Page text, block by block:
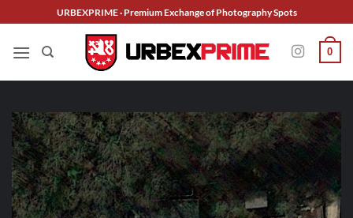
to
content
URBEXPRIME · Premium Exchange of Photography Spots
0